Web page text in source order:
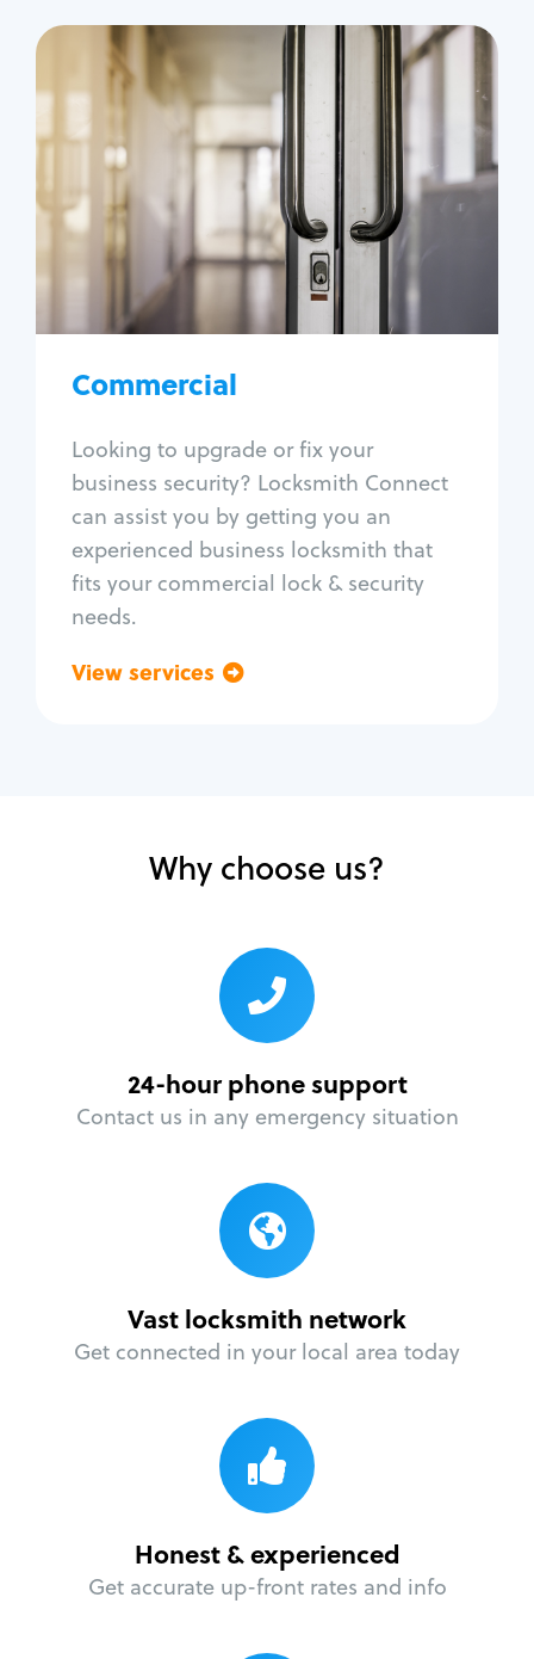
Commercial
Looking to upgrade or fix your
business security? Locksmith Connect
can assist you by getting you an
experienced business locksmith that
fits your commercial lock & security
needs.
View services
Commercial
Locksmith Services
Business lockout
Lock change
Lock re-key
Lock box change
Master key systems
Access control systems
Unlock safe
Safe repair
Why choose us?
24-hour phone support
Contact us in any emergency situation
Vast locksmith network
Get connected in your local area today
Honest & experienced
Get accurate up-front rates and info